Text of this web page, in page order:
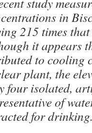
in
215 times
it appears
to cooling
plant, the
four isolated,
of
for drinking.